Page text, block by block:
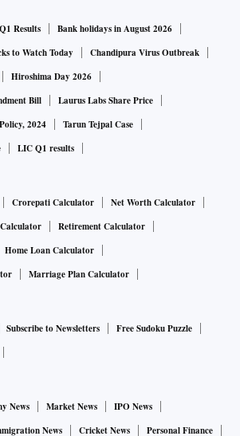
Q1 Results
Bank holidays in August 2026
to Watch Today
Chandipura Virus Outbreak
Hiroshima Day 2026
Bill
Laurus Labs Share Price
2024
Tarun Tejpal Case
LIC Q1 results
Crorepati Calculator
Net Worth Calculator
Retirement Calculator
Home Loan Calculator
Marriage Plan Calculator
Subscribe to Newsletters
Free Sudoku Puzzle
News Market News
IPO News
News Cricket News
Personal Finance